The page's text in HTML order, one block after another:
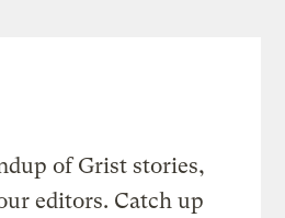
of Grist stories,
editors. Catch up